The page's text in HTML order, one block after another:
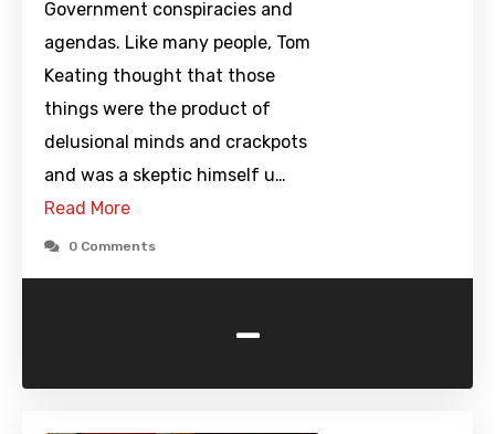
Government conspiracies and
agendas. Like many people, Tom
Keating thought that those
things were the product of
delusional minds and crackpots
and was a skeptic himself u…
Read More
0 Comments
-